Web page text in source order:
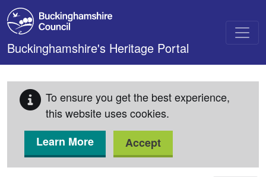
Skip to main content
Buckinghamshire's Heritage Portal
To ensure you get the best experience,
this website uses cookies.
Learn More
Accept